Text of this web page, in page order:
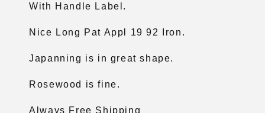
With Handle Label.
Nice Long Pat Appl 19 92 Iron.
Japanning is in great shape.
Rosewood is fine.
Always Free Shipping